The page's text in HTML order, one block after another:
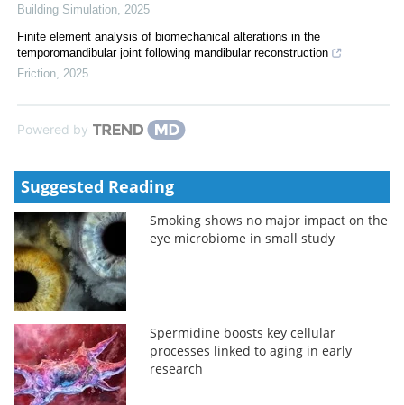
Building Simulation 2025
Finite element analysis of biomechanical alterations in the
temporomandibular joint following mandibular reconstruction
Friction 2025
Powered by
Suggested Reading
Smoking shows no major impact on the
eye microbiome in small study
Spermidine boosts key cellular
processes linked to aging in early
research